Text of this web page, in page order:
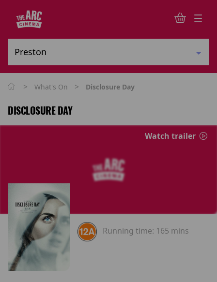
> What's On > Disclosure Day
DISCLOSURE DAY
Watch trailer
Running time: 165 mins